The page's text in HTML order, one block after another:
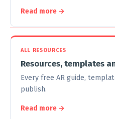
Read more →
ALL RESOURCES
Resources, templates
Every free AR guide,
publish.
Read more →